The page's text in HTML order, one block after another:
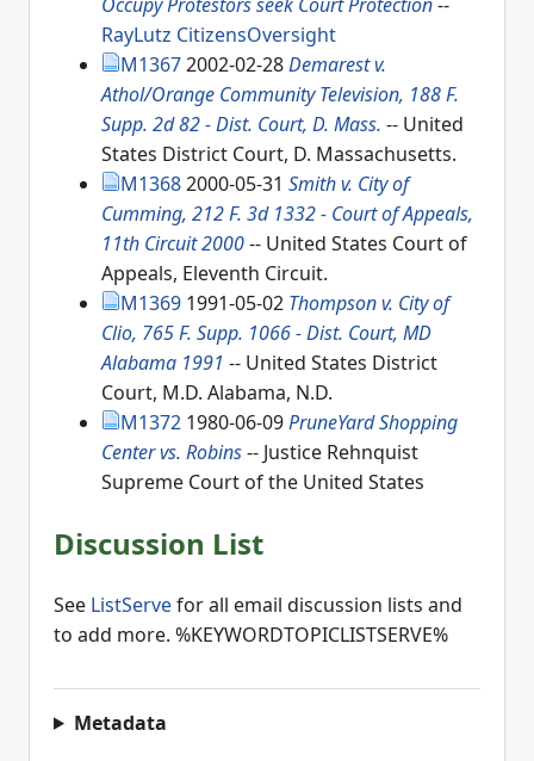
RayLutz CitizensOversight
M13672002-02-28Demarest v.
Athol/Orange Community Television, 188 F.
Supp. 2d 82 - Dist. Court, D. Mass. -- United
States District Court, D. Massachusetts.
M13682000-05-31 Smith v. City of
Cumming, 212 F. 3d 1332 - Court of Appeals,
11th Circuit 2000-- United States Court of
Appeals, Eleventh Circuit.
M1369 1991-05-02 Thompson v. City of
Clio, 765 F. Supp. 1066 - Dist. Court, MD
Alabama 1991 -- United States District
Court, M.D. Alabama, N.D.
M1372 1980-06-09PruneYard Shopping
Center vs. Robins-- Justice Rehnquist
Supreme Court of the United States
Discussion List
See ListServefor all email discussion lists and
to add more. %KEYWORDTOPICLISTSERVE%
Metadata